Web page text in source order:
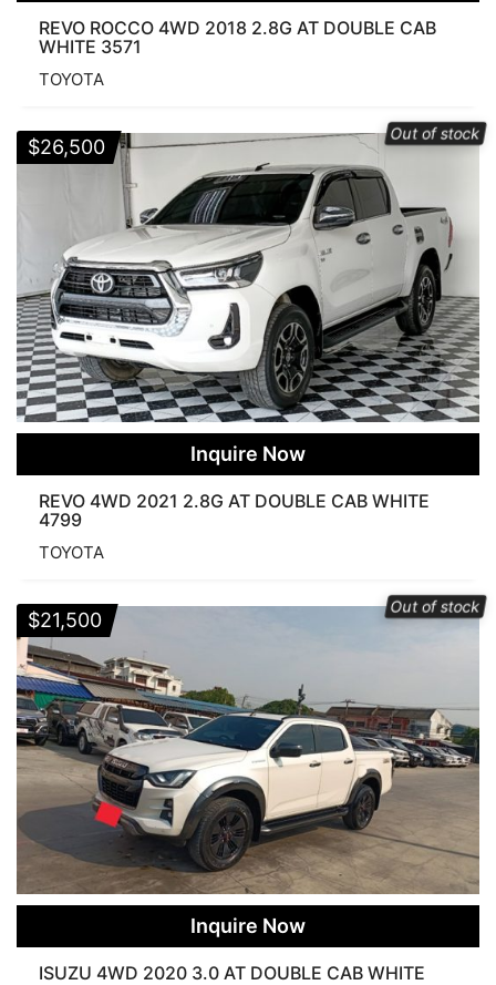
REVO ROCCO 4WD 2018 2.8G AT DOUBLE CAB
WHITE 3571
TOYOTA
Out of stock
Inquire Now
REVO 4WD 2021 2.8G AT DOUBLE CAB WHITE
4799
TOYOTA
$26,500
Out of stock
Inquire Now
ISUZU 4WD 2020 3.0 AT DOUBLE CAB WHITE
$21,500